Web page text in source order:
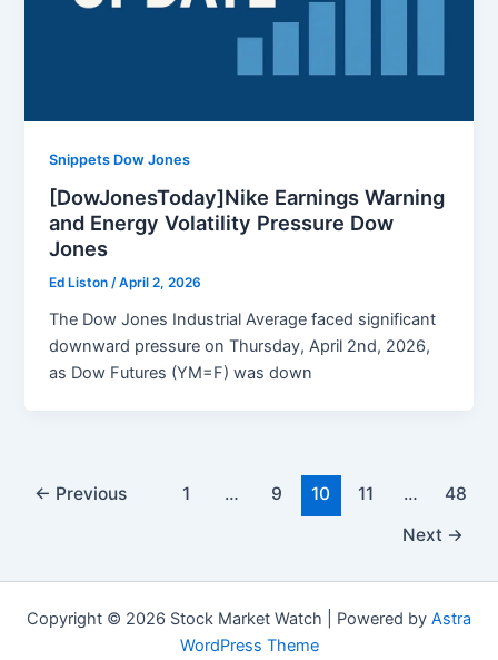
Snippets Dow Jones
[DowJonesToday]Nike Earnings Warning
and Energy Volatility Pressure Dow
Jones
Ed Liston/April 2, 2026
The Dow Jones Industrial Average faced significant
downward pressure on Thursday, April 2nd, 2026,
as Dow Futures (YM=F) was down
← Previous 1 … 9 10 11 …
48
Next →
Copyright © 2026 Stock Market Watch | Powered by Astra
WordPress Theme